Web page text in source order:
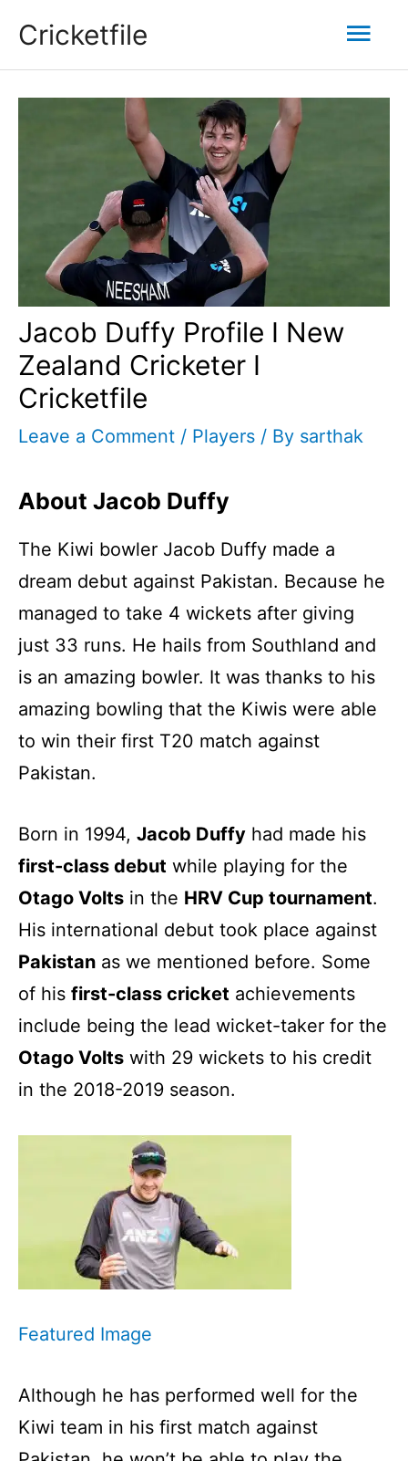
Cricketfile
Jacob Duffy Profile I New
Zealand Cricketer I
Cricketfile
Leave a Comment / Players / By sarthak
About Jacob Duffy
The Kiwi bowler Jacob Duffy made a
dream debut against Pakistan. Because he
managed to take 4 wickets after giving
just 33 runs. He hails from Southland and
is an amazing bowler. It was thanks to his
amazing bowling that the Kiwis were able
to win their first T20 match against
Pakistan.
Born in 1994, Jacob Duffy had made his
first-class debut while playing for the
Otago Volts in the HRV Cup tournament.
His international debut took place against
Pakistan as we mentioned before. Some
of his first-class cricket achievements
include being the lead wicket-taker for the
Otago Volts with 29 wickets to his credit
in the 2018-2019 season.
Featured Image
Although he has performed well for the
Kiwi team in his first match against